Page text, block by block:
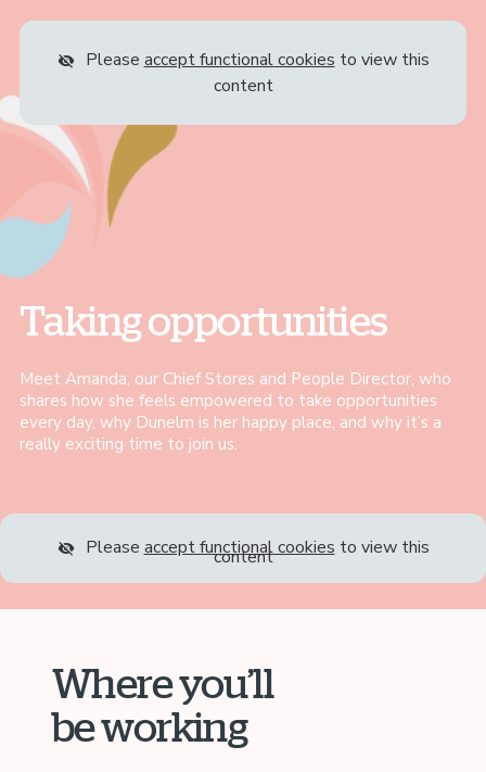
Please accept functional cookies to view this
content
Taking opportunities
Meet Amanda, our Chief Stores and People Director, who
shares how she feels empowered to take opportunities
every day, why Dunelm is her happy place, and why it’s a
really exciting time to join us.
Please accept functional cookies to view this
content
Where you’ll
be working